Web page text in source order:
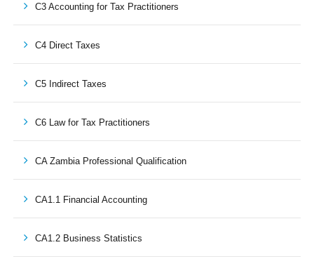
C3 Accounting for Tax Practitioners
C4 Direct Taxes
C5 Indirect Taxes
C6 Law for Tax Practitioners
CA Zambia Professional Qualification
CA1.1 Financial Accounting
CA1.2 Business Statistics